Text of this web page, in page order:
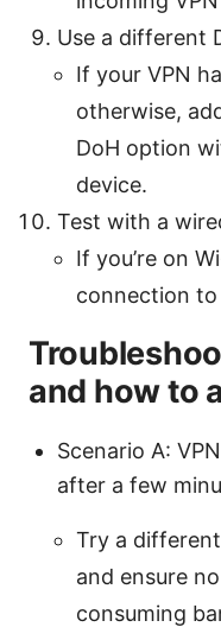
Use a different
If your VPN
otherwise,
DoH option
device.
Test with a
If you’re on
connection
and how to
Scenario A:
after a few
Try a
and ensure
consuming